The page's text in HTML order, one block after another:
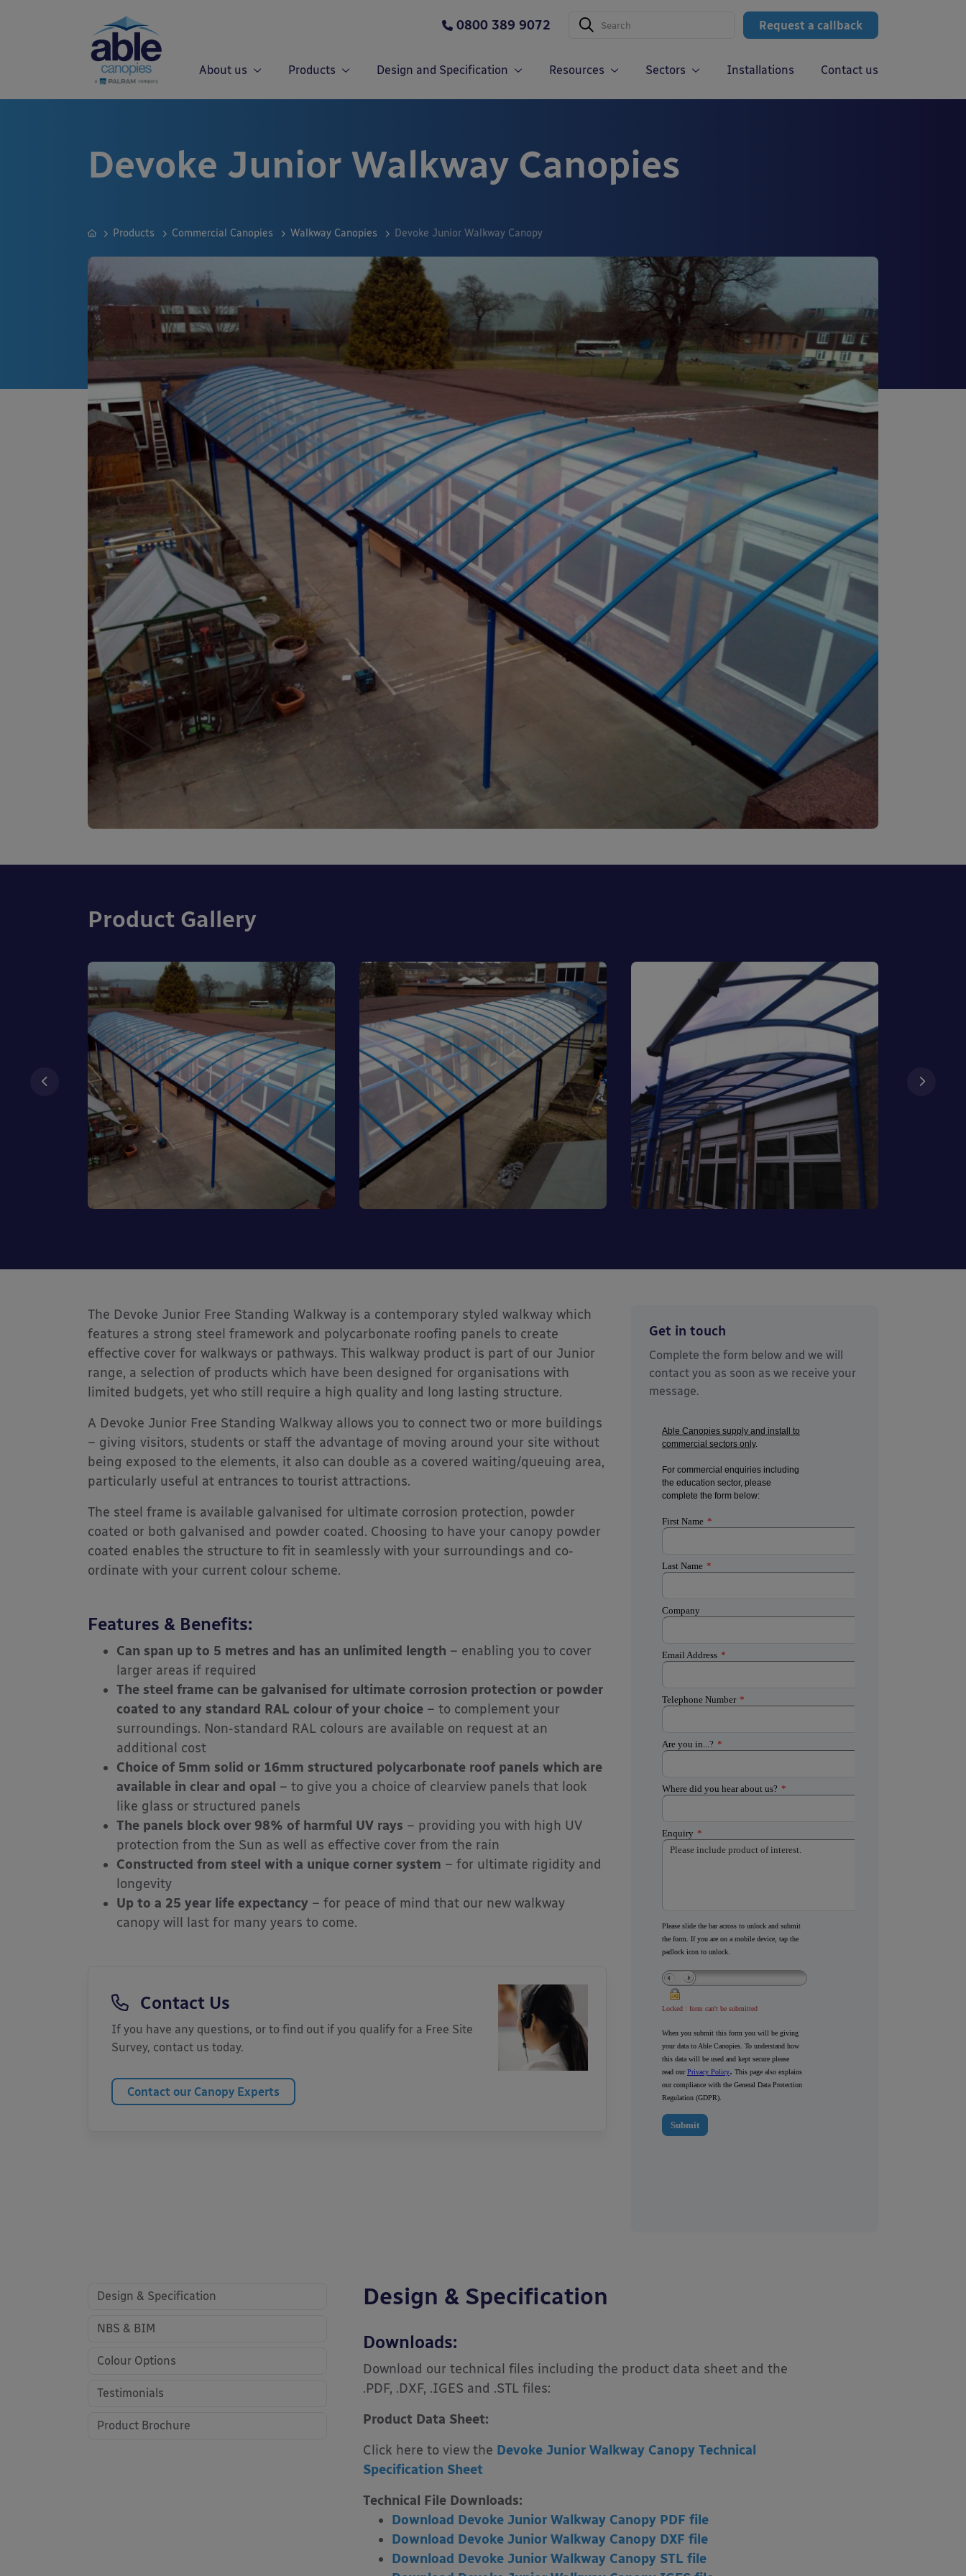
Request a callback
0800 389 9072
About us Products Design and Specification Resources Sectors Installations Contact us
Devoke Junior Walkway Canopies
Products Commercial Canopies Walkway Canopies Devoke Junior Walkway Canopy
Product Gallery
The Devoke Junior Free Standing Walkway is a contemporary styled walkway which
features a strong steel framework and polycarbonate roofing panels to create
effective cover for walkways or pathways. This walkway product is part of our Junior
range, a selection of products which have been designed for organisations with
limited budgets, yet who still require a high quality and long lasting structure.
A Devoke Junior Free Standing Walkway allows you to connect two or more buildings
– giving visitors, students or staff the advantage of moving around your site without
being exposed to the elements, it also can double as a covered waiting/queuing area,
particularly useful at entrances to tourist attractions.
The steel frame is available galvanised for ultimate corrosion protection, powder
coated or both galvanised and powder coated. Choosing to have your canopy powder
coated enables the structure to fit in seamlessly with your surroundings and co-
ordinate with your current colour scheme.
Features & Benefits:
Can span up to 5 metres and has an unlimited length – enabling you to cover
larger areas if required
The steel frame can be galvanised for ultimate corrosion protection or powder
coated to any standard RAL colour of your choice – to complement your
surroundings. Non-standard RAL colours are available on request at an
additional cost
Choice of 5mm solid or 16mm structured polycarbonate roof panels which are
available in clear and opal – to give you a choice of clearview panels that look
like glass or structured panels
The panels block over 98% of harmful UV rays – providing you with high UV
protection from the Sun as well as effective cover from the rain
Constructed from steel with a unique corner system – for ultimate rigidity and
longevity
Up to a 25 year life expectancy – for peace of mind that our new walkway
canopy will last for many years to come.
Contact Us
If you have any questions, or to find out if you qualify for a Free Site
Survey, contact us today.
Contact our Canopy Experts
Get in touch
Complete the form below and we will
contact you as soon as we receive your
message.
Design & Specification
NBS & BIM
Colour Options
Testimonials
Product Brochure
Design & Specification
Downloads:
Download our technical files including the product data sheet and the
.PDF, .DXF, .IGES and .STL files:
Product Data Sheet:
Click here to view the Devoke Junior Walkway Canopy Technical
Specification Sheet
Technical File Downloads:
Download Devoke Junior Walkway Canopy PDF file
Download Devoke Junior Walkway Canopy DXF file
Download Devoke Junior Walkway Canopy STL file